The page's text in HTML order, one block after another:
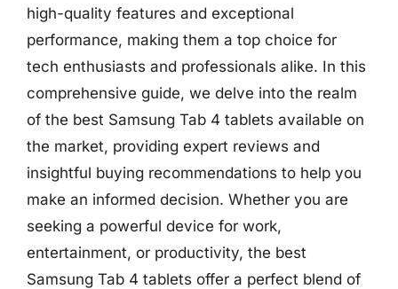
high-quality features and exceptional
performance, making them a top choice for
tech enthusiasts and professionals alike. In this
comprehensive guide, we delve into the realm
of the best Samsung Tab 4 tablets available on
the market, providing expert reviews and
insightful buying recommendations to help you
make an informed decision. Whether you are
seeking a powerful device for work,
entertainment, or productivity, the best
Samsung Tab 4 tablets offer a perfect blend of